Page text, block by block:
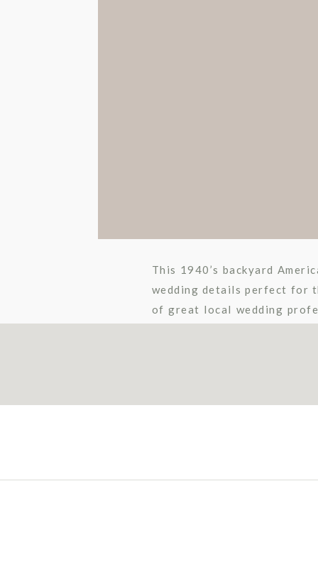
This 1940’s backyard
wedding details perfect for
of great local wedding